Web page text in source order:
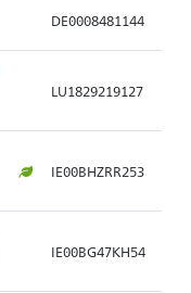
DE0008481144
LU1829219127
IE00BHZRR253
IE00BG47KH54